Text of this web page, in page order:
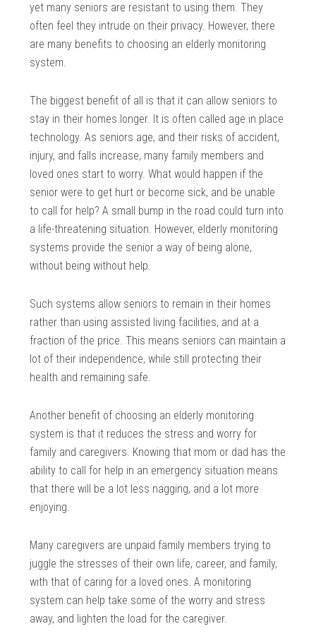
yet many seniors are resistant to using them. They
often feel they intrude on their privacy. However, there
are many benefits to choosing an elderly monitoring
system.
The biggest benefit of all is that it can allow seniors to
stay in their homes longer. It is often called age in place
technology. As seniors age, and their risks of accident,
injury, and falls increase, many family members and
loved ones start to worry. What would happen if the
senior were to get hurt or become sick, and be unable
to call for help? A small bump in the road could turn into
a life-threatening situation. However, elderly monitoring
systems provide the senior a way of being alone,
without being without help.
Such systems allow seniors to remain in their homes
rather than using assisted living facilities, and at a
fraction of the price. This means seniors can maintain a
lot of their independence, while still protecting their
health and remaining safe.
Another benefit of choosing an elderly monitoring
system is that it reduces the stress and worry for
family and caregivers. Knowing that mom or dad has the
ability to call for help in an emergency situation means
that there will be a lot less nagging, and a lot more
enjoying.
Many caregivers are unpaid family members trying to
juggle the stresses of their own life, career, and family,
with that of caring for a loved ones. A monitoring
system can help take some of the worry and stress
away, and lighten the load for the caregiver.